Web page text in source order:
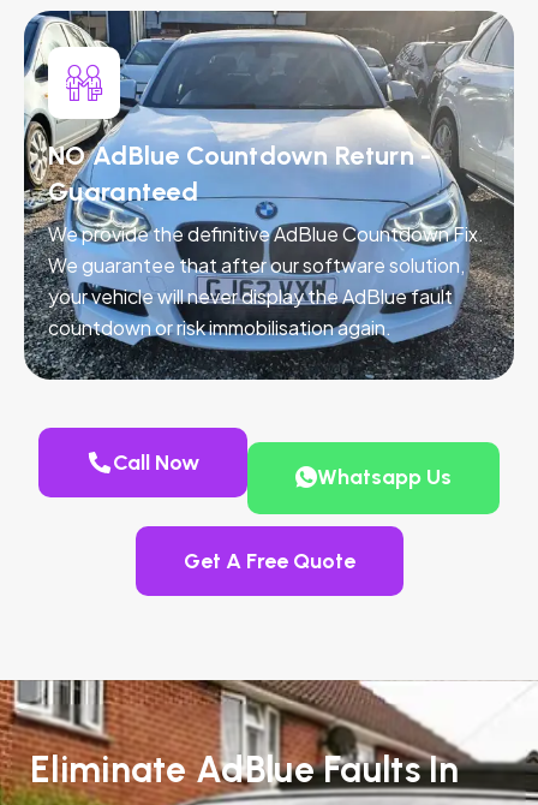
NO AdBlue Countdown Return -
Guaranteed
We provide the definitive AdBlue Countdown Fix.
We guarantee that after our software solution,
your vehicle will never display the AdBlue fault
countdown or risk immobilisation again.
Call Now
Whatsapp Us
Get A Free Quote
Eliminate AdBlue Faults In